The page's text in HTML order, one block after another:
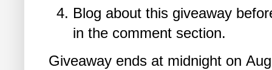
Blog about this giveaway
in the comment section.
Giveaway ends at midnight on